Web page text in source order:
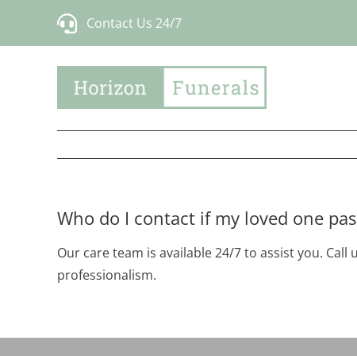
Contact Us 24/7
Who do I contact if my loved one
Our care team is available 24/7 to assist you.
professionalism.